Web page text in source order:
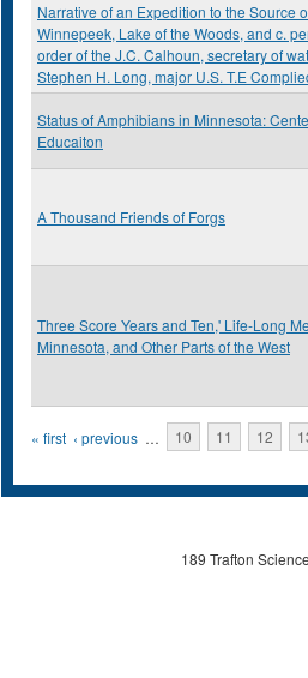
Narrative of an Expedition to the Source
Winnepeek, Lake of the Woods, and c.
order of the J.C. Calhoun, secretary of
Stephen H. Long, major U.S. T.E
Status of Amphibians in Minnesota:
Educaiton
A Thousand Friends of Forgs
Three Score Years and Ten,' Life-Long
Minnesota, and Other Parts of the West
Pages
« first ‹ previous … 10 11 12
189 Trafton